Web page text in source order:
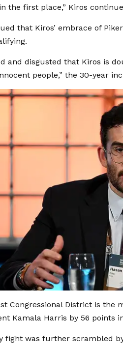
the first place,” Kiros
that Kiros’ embrace of
and disgusted that Kiros is
people,” the 30-year
Congressional District is
Kamala Harris by 56 points
fight was further scrambled